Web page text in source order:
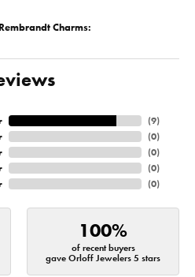
Charms:
(9)
(0)
(0)
(0)
(0)
100%
of recent buyers
gave Orloff Jewelers 5 stars